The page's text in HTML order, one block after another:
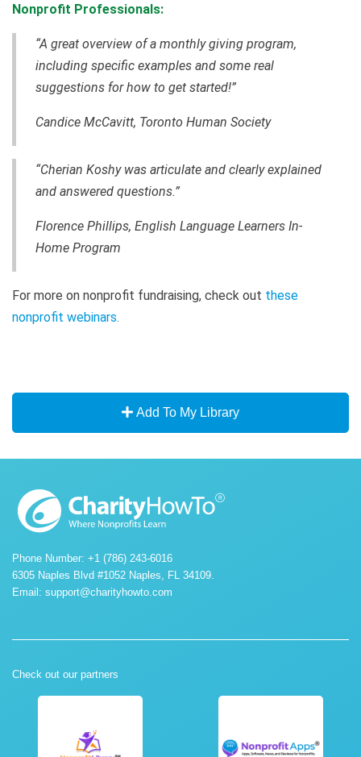
Nonprofit Professionals:
“A great overview of a monthly giving program,
including specific examples and some real
suggestions for how to get started!”
Candice McCavitt, Toronto Human Society
“Cherian Koshy was articulate and clearly explained
and answered questions.”
Florence Phillips, English Language Learners In-
Home Program
For more on nonprofit fundraising, check out these
nonprofit webinars.
Add To My Library
Phone Number: +1 (786) 243-6016
6305 Naples Blvd #1052 Naples, FL 34109.
Email: support@charityhowto.com
Check out our partners